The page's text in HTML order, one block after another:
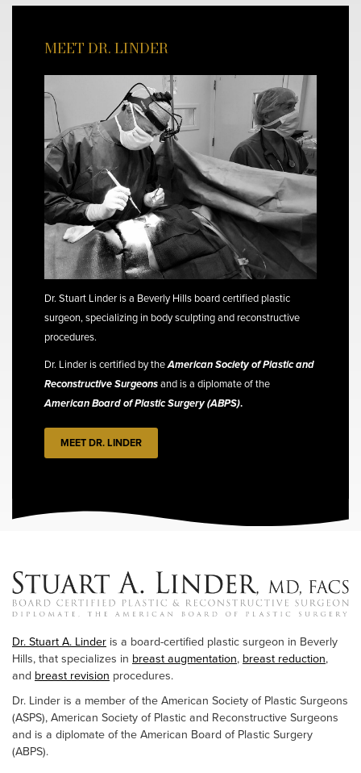
MEET DR. LINDER
Dr. Stuart Linder is a Beverly Hills board certified plastic
surgeon, specializing in body sculpting and reconstructive
procedures.
Dr. Linder is certified by theAmerican Society of Plastic and
Reconstructive Surgeonsand is a diplomate of the
American Board of Plastic Surgery (ABPS).
MEET DR. LINDER
Dr. Stuart A. Linder is a board-certified plastic surgeon in Beverly
Hills, that specializes in breast augmentation, breast reduction,
and breast revision procedures.
Dr. Linder is a member of the American Society of Plastic Surgeons
(ASPS), American Society of Plastic and Reconstructive Surgeons
and is a diplomate of the American Board of Plastic Surgery
(ABPS).